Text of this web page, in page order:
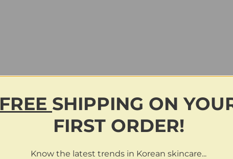
FREE SHIPPING ON
FIRST ORDER!
Know the latest trends in Korean skincare...